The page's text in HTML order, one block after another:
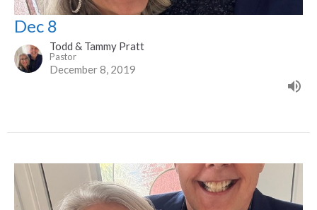
Dec 8
Todd & Tammy Pratt
Pastor
December 8, 2019